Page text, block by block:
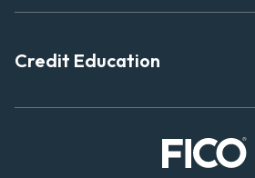
Credit Education